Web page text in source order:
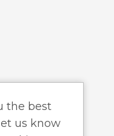
the best
us know